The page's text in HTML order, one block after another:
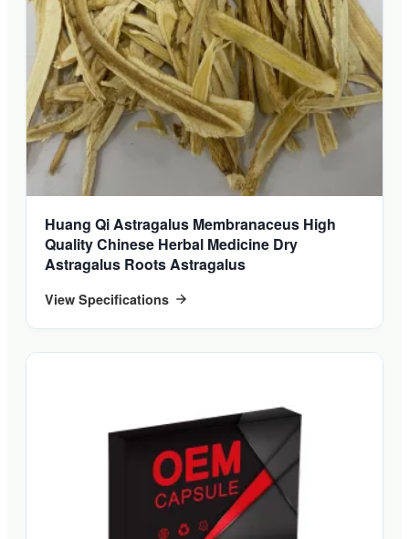
Huang Qi Astragalus Membranaceus High
Quality Chinese Herbal Medicine Dry
Astragalus Roots Astragalus
View Specifications